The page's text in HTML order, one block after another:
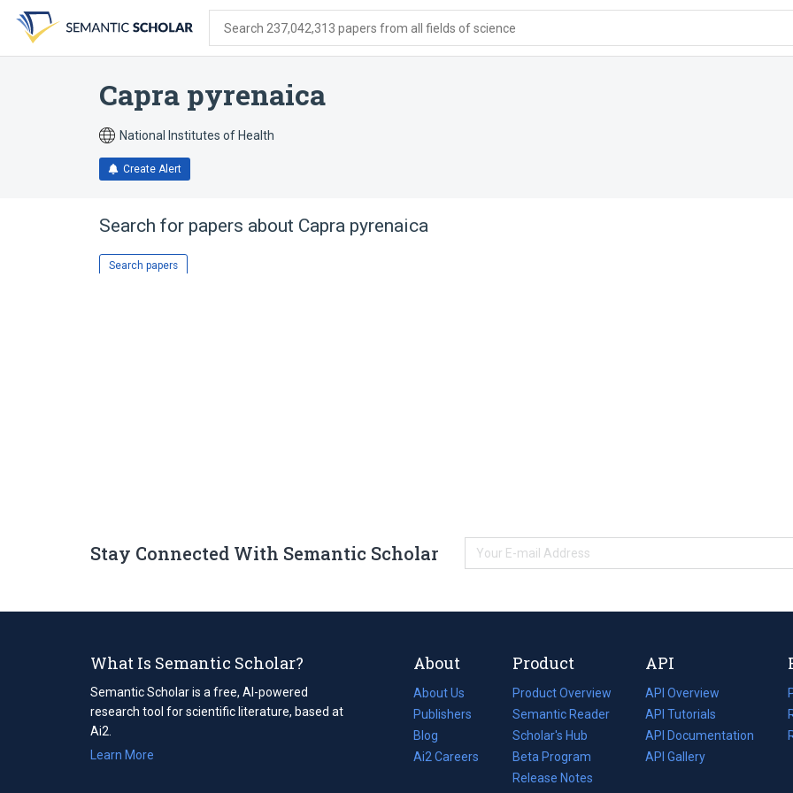
search
form
content
account
menu
Search 237,042,313 papers from all fields of science
Capra pyrenaica
National Institutes of Health
Create Alert
Search for papers about Capra pyrenaica
Search papers
Stay Connected With Semantic Scholar
What Is Semantic Scholar?
Semantic Scholar is a free, AI-powered
research tool for scientific literature, based at
Ai2.
Learn More
About
About Us
Publishers
Blog
(opens
in
Ai2 Careers
(opens
Product
Product Overview
Semantic Reader
Scholar's Hub
Beta Program
Release Notes
API
API Overview
API Tutorials
API Documentation
(opens
in
API Gallery